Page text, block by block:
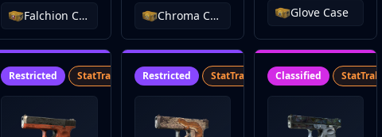
Falchion Case Chroma Case Glove Case
Restricted StatTrak™ SV
Restricted StatTrak™ SV
Classified StatTrak™